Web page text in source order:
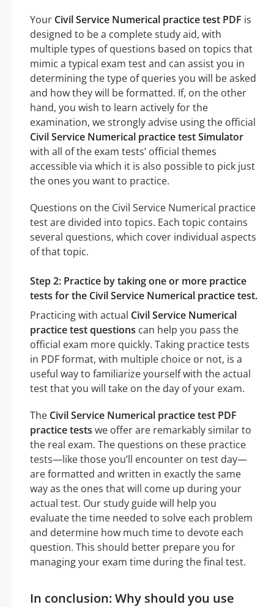
Your Civil Service Numerical practice test PDF is
designed to be a complete study aid, with
multiple types of questions based on topics that
mimic a typical exam test and can assist you in
determining the type of queries you will be asked
and how they will be formatted. If, on the other
hand, you wish to learn actively for the
examination, we strongly advise using the official
Civil Service Numerical practice test Simulator
with all of the exam tests’ official themes
accessible via which it is also possible to pick just
the ones you want to practice.
Questions on the Civil Service Numerical practice
test are divided into topics. Each topic contains
several questions, which cover individual aspects
of that topic.
Step 2: Practice by taking one or more practice
tests for the Civil Service Numerical practice test.
Practicing with actual Civil Service Numerical
practice test questions can help you pass the
official exam more quickly. Taking practice tests
in PDF format, with multiple choice or not, is a
useful way to familiarize yourself with the actual
test that you will take on the day of your exam.
The Civil Service Numerical practice test PDF
practice tests we offer are remarkably similar to
the real exam. The questions on these practice
tests—like those you’ll encounter on test day—
are formatted and written in exactly the same
way as the ones that will come up during your
actual test. Our study guide will help you
evaluate the time needed to solve each problem
and determine how much time to devote each
question. This should better prepare you for
managing your exam time during the final test.
In conclusion: Why should you use